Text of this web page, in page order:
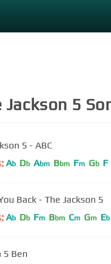
Jackson 5
5 - ABC
Ab Db Abm Bbm Fm Gb F
Back - The Jackson 5
Ab Db Fm Bbm Cm Gm Eb
5 Ben